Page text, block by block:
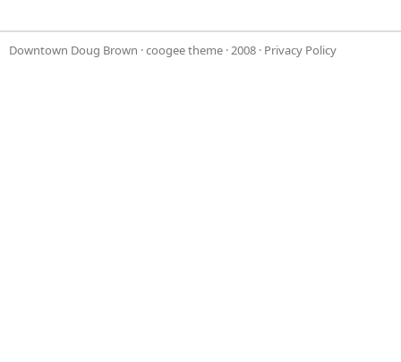
Downtown Doug Brown ·coogee theme · 2008 · Privacy Policy